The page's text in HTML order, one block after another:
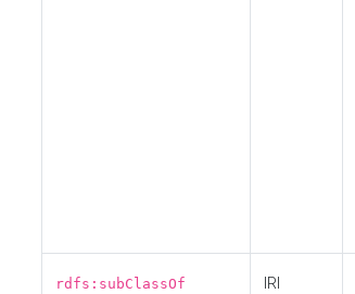
rdfs:subClassOf IRI